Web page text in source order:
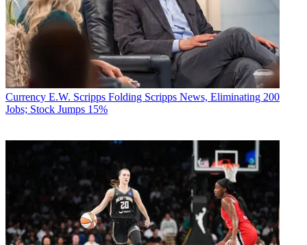
Currency E.W. Scripps Folding Scripps News, Eliminating 200
Jobs; Stock Jumps 15%